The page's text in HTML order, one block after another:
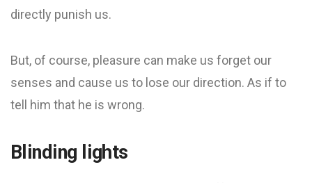
directly punish us.
But, of course, pleasure can make us forget our
senses and cause us to lose our direction. As if to
tell him that he is wrong.
Blinding lights